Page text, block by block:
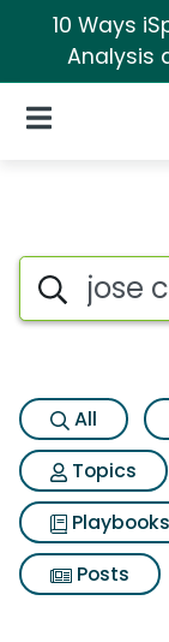
10 Ways
Analysis
Open Navigation
Search iSpot
All
Topics
Playbooks
Posts